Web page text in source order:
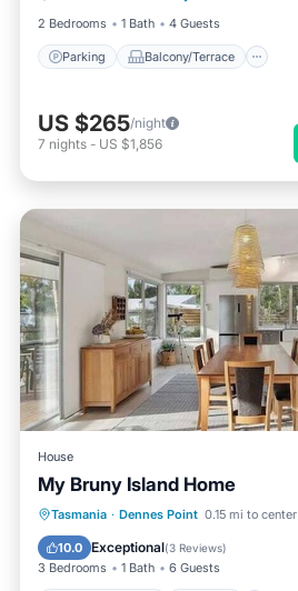
2 Bedrooms
1 Bath 4 Guests
Parking Balcony/Terrace
US $265/night
7 nights - US $1,856
House
My Bruny Island Home
Tasmania · Dennes Point 0.15 mi to center
10.0 Exceptional(3 Reviews)
3 Bedrooms 1 Bath 6 Guests
Balcony/Terrace
Kitchen
Air Conditioner